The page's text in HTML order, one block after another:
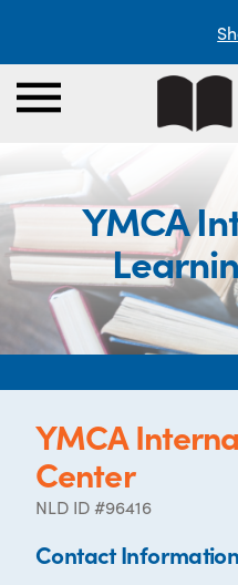
YMCA
YMCA
Center
NLD ID #96416
Contact Information